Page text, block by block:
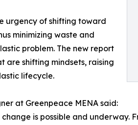
urgency of shifting toward
minimizing waste and
problem. The new report
are shifting mindsets, raising
lifecycle.
at Greenpeace MENA said:
is possible and